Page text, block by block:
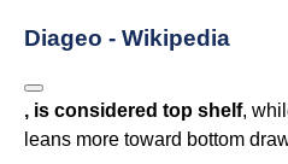
Diageo - Wikipedia
, is considered top shelf,
leans more toward bottom